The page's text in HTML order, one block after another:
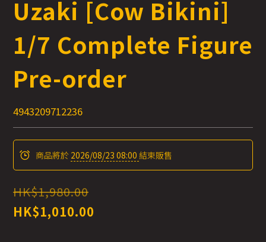
Uzaki [Cow Bikini]
1/7 Complete Figure
Pre-order
4943209712236
商品將於 2026/08/23 08:00 結束販售
HK$1,980.00
HK$1,010.00